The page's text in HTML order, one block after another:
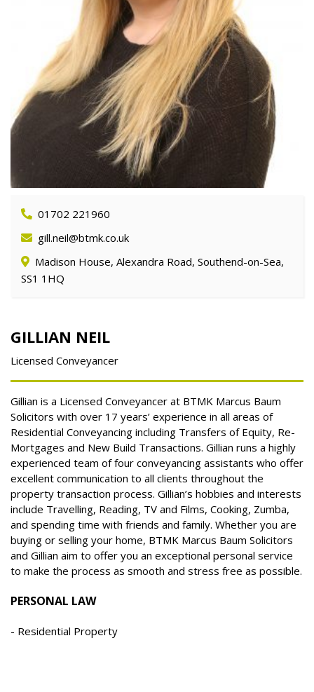
01702 221960
gill.neil@btmk.co.uk
Madison House, Alexandra Road, Southend-on-Sea,
SS1 1HQ
GILLIAN NEIL
Licensed Conveyancer
Gillian is a Licensed Conveyancer at BTMK Marcus Baum
Solicitors with over 17 years’ experience in all areas of
Residential Conveyancing including Transfers of Equity, Re-
Mortgages and New Build Transactions. Gillian runs a highly
experienced team of four conveyancing assistants who offer
excellent communication to all clients throughout the
property transaction process. Gillian’s hobbies and interests
include Travelling, Reading, TV and Films, Cooking, Zumba,
and spending time with friends and family. Whether you are
buying or selling your home, BTMK Marcus Baum Solicitors
and Gillian aim to offer you an exceptional personal service
to make the process as smooth and stress free as possible.
PERSONAL LAW
Residential Property